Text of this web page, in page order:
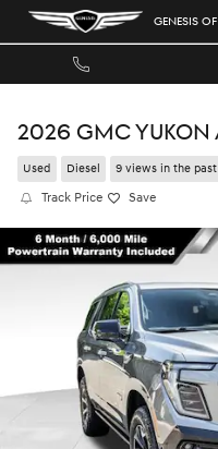
Skip to main content GENESIS
2026 GMC YUKON
Used Diesel 9 views in the past
Track Price Save